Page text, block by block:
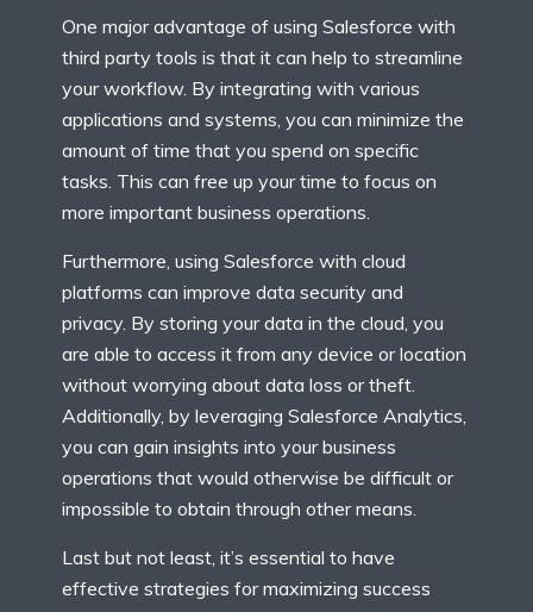
One major advantage of using Salesforce with
third party tools is that it can help to streamline
your workflow. By integrating with various
applications and systems, you can minimize the
amount of time that you spend on specific
tasks. This can free up your time to focus on
more important business operations.
Furthermore, using Salesforce with cloud
platforms can improve data security and
privacy. By storing your data in the cloud, you
are able to access it from any device or location
without worrying about data loss or theft.
Additionally, by leveraging Salesforce Analytics,
you can gain insights into your business
operations that would otherwise be difficult or
impossible to obtain through other means.
Last but not least, it’s essential to have
effective strategies for maximizing success